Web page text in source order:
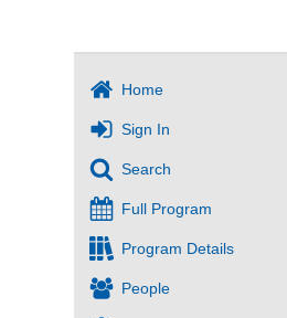
Home
Sign In
Search
Full Program
Program Details
People